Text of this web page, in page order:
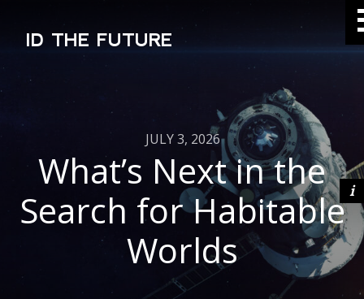
ID THE FUTURE
JULY 3, 2026
What’s Next in the
Search for Habitable
Worlds